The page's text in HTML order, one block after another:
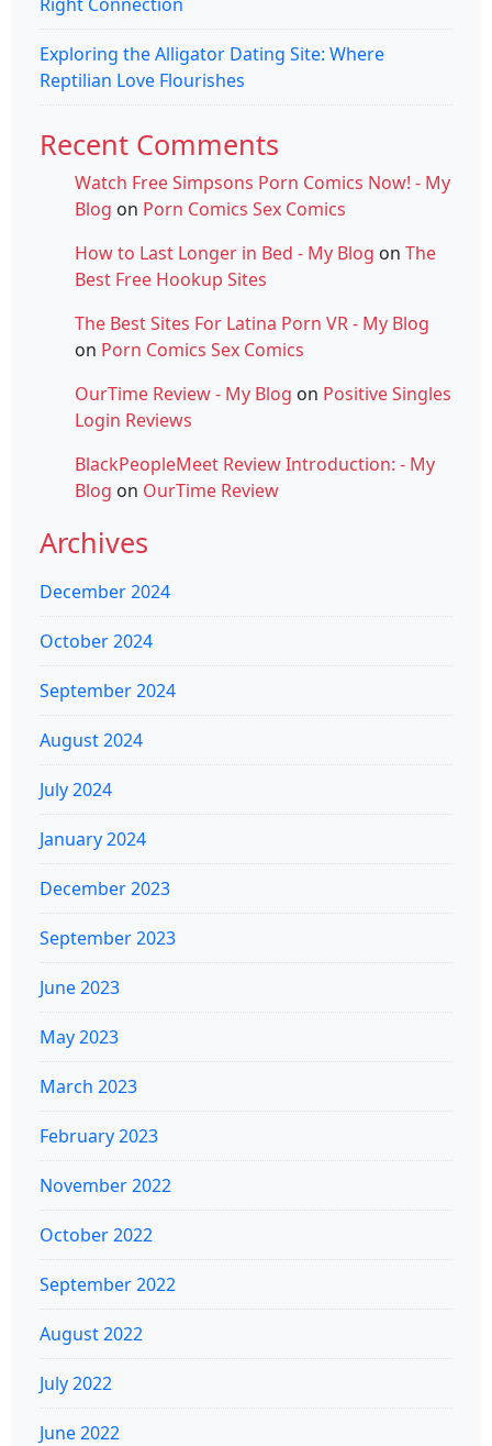
Exploring the Alligator Dating Site: Where
Reptilian Love Flourishes
Recent Comments
Watch Free Simpsons Porn Comics Now! - My
Blog on Porn Comics Sex Comics
How to Last Longer in Bed - My Blog on The
Best Free Hookup Sites
The Best Sites For Latina Porn VR - My Blog
on Porn Comics Sex Comics
OurTime Review - My Blog on Positive Singles
Login Reviews
BlackPeopleMeet Review Introduction: - My
Blog on OurTime Review
Archives
December 2024
October 2024
September 2024
August 2024
July 2024
January 2024
December 2023
September 2023
June 2023
May 2023
March 2023
February 2023
November 2022
October 2022
September 2022
August 2022
July 2022
June 2022